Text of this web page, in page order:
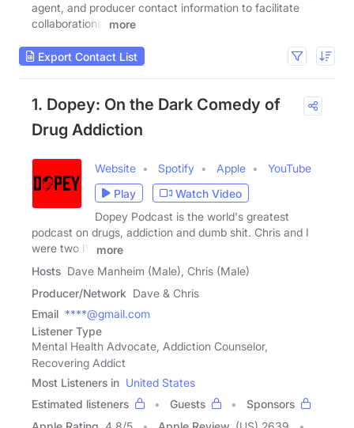
agent, and producer contact information to facilitate
collaborations.
more
Export Contact List
1. Dopey: On the Dark Comedy of
Drug Addiction
Website Spotify Apple
YouTube
Play
Watch Video
Dopey Podcast is the world's greatest
podcast on drugs, addiction and dumb shit. Chris and I
were two IV
more
Hosts Dave Manheim (Male), Chris (Male)
Producer/Network Dave & Chris
Email ****@gmail.com
Listener Type
Mental Health Advocate, Addiction Counselor,
Recovering Addict
Most Listeners in United States
Estimated listeners
Guests
Sponsors